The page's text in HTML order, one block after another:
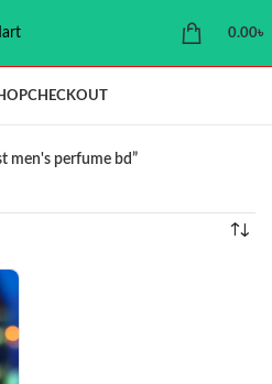
0.00৳
CHECKOUT
men's perfume bd”